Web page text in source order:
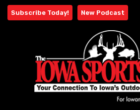
Skip
Subscribe Today! New Podcast